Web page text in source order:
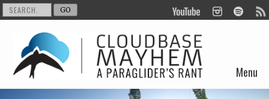
Menu
Skip to content